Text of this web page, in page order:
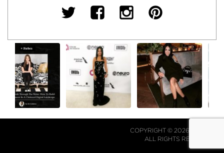
COPYRIGHT © 2026 NJ FALK.
ALL RIGHTS RESERVED.